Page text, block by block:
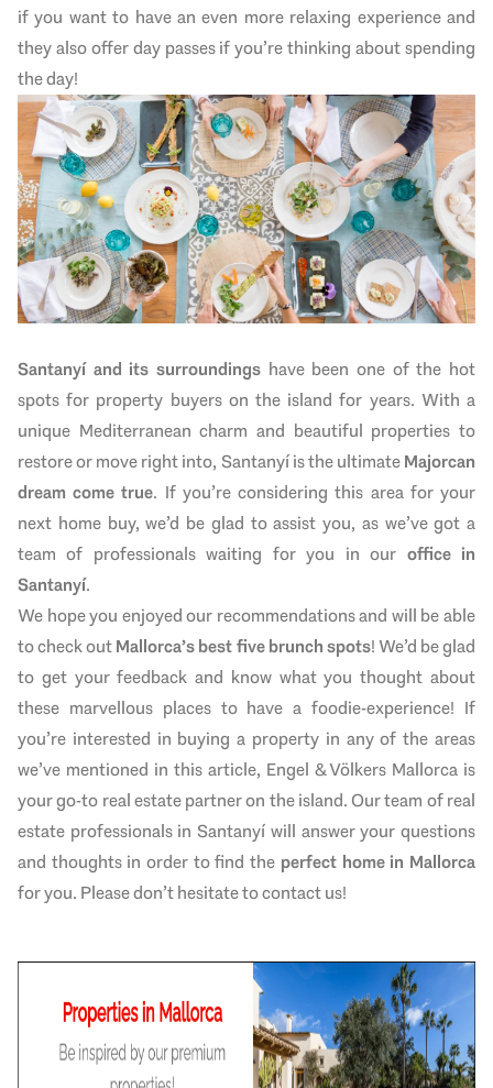
if you want to have an even more relaxing experience and
they also offer day passes if you’re thinking about spending
the day!
Santanyí and its surroundings have been one of the hot
spots for property buyers on the island for years. With a
unique Mediterranean charm and beautiful properties to
restore or move right into, Santanyí is the ultimateMajorcan
dream come true. If you’re considering this area for your
next home buy, we’d be glad to assist you, as we’ve got a
team of professionals waiting for you in our office in
Santanyí.
We hope you enjoyed our recommendations and will be able
to check outMallorca’s best five brunch spots! We’d be glad
to get your feedback and know what you thought about
these marvellous places to have a foodie-experience! If
you’re interested in buying a property in any of the areas
we’ve mentioned in this article, Engel & Völkers Mallorca is
your go-to real estate partner on the island. Our team of real
estate professionals in Santanyí will answer your questions
and thoughts in order to find the perfect home in Mallorca
for you. Please don’t hesitate to contact us!